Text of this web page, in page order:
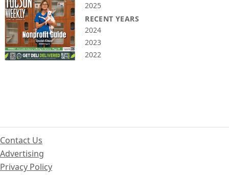
2025
RECENT YEARS
2024
2023
2022
Contact Us
Advertising
Privacy Policy